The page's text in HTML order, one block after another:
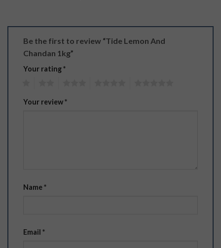
Be the first to review “Tide Lemon And
Chandan 1kg”
Your rating*
Your review*
Name*
Email *